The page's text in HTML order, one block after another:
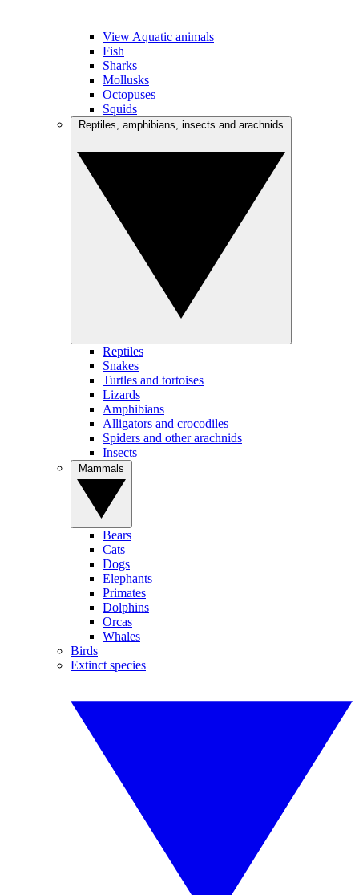
View Aquatic animals
Fish
Sharks
Mollusks
Octopuses
Squids
Reptiles
Snakes
Turtles and tortoises
Lizards
Amphibians
Alligators and crocodiles
Spiders and other arachnids
Insects
Bears
Cats
Dogs
Elephants
Primates
Dolphins
Orcas
Whales
Birds
Extinct species